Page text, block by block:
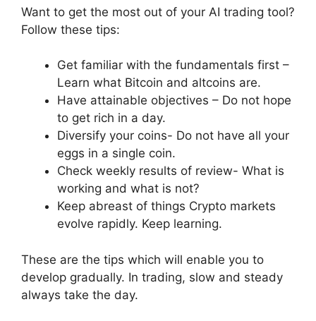
Want to get the most out of your AI trading tool?
Follow these tips:
Get familiar with the fundamentals first –
Learn what Bitcoin and altcoins are.
Have attainable objectives – Do not hope
to get rich in a day.
Diversify your coins- Do not have all your
eggs in a single coin.
Check weekly results of review- What is
working and what is not?
Keep abreast of things Crypto markets
evolve rapidly. Keep learning.
These are the tips which will enable you to
develop gradually. In trading, slow and steady
always take the day.